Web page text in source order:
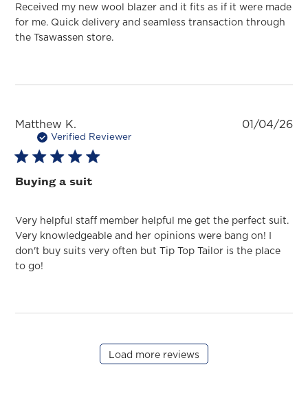
Received my new wool blazer and it fits as if it were made
for me. Quick delivery and seamless transaction through
the Tsawassen store.
Matthew K.
Verified Reviewer
Buying a suit
Very helpful staff member helpful me get the perfect suit.
Very knowledgeable and her opinions were bang on! I
don't buy suits very often but Tip Top Tailor is the place
to go!
01/04/26
Load more reviews